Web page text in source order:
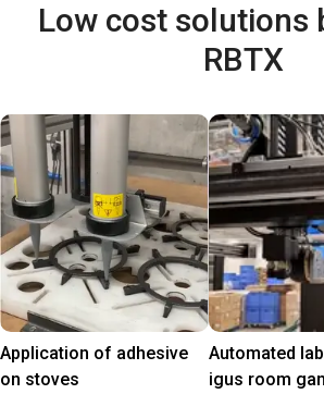
Low cost solutions
RBTX
Application of adhesive
on stoves
Automated
igus room